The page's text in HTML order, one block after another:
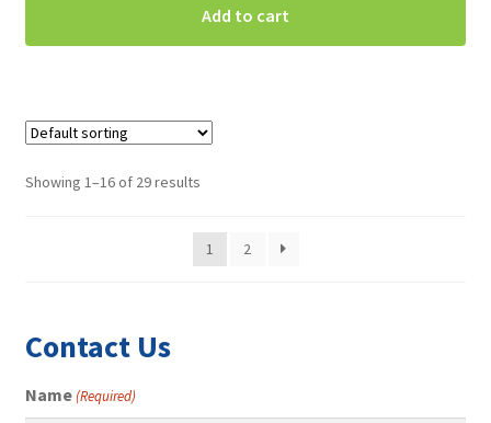
was:
$250.00.$150.00.
Add to cart
Showing 1–16 of 29 results
1 2
Contact Us
Name(Required)